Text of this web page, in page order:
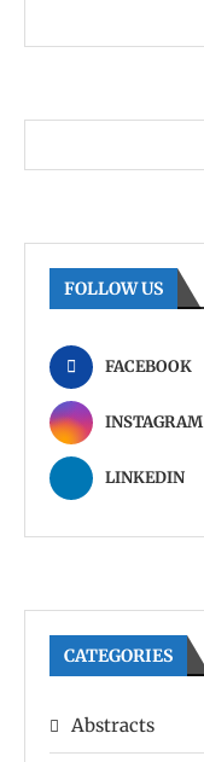
FOLLOW US
FACEBOOK
INSTAGRAM
LINKEDIN
CATEGORIES
Abstracts